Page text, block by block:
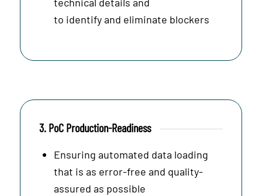
to identify and eliminate blockers
3. PoC Production-Readiness
Ensuring automated data loading
that is as error-free and quality-
assured as possible